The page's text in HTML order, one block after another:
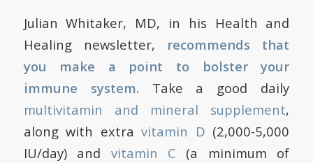
Julian Whitaker, MD, in his Health and
Healing newsletter, recommends that
you make a point to bolster your
immune system. Take a good daily
multivitamin and mineral supplement,
along with extravitamin D (2,000-5,000
IU/day) and vitamin C (a minimum of